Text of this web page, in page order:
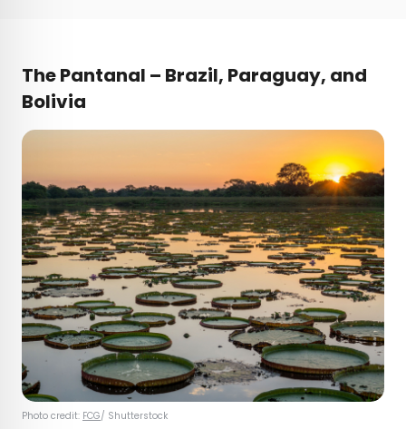
The Pantanal – Brazil, Paraguay, and
Bolivia
Photo credit: FCG/ Shutterstock